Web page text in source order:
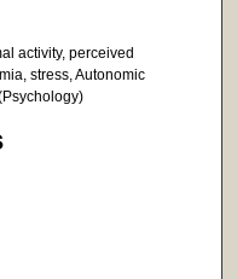
activity, perceived
stress, Autonomic